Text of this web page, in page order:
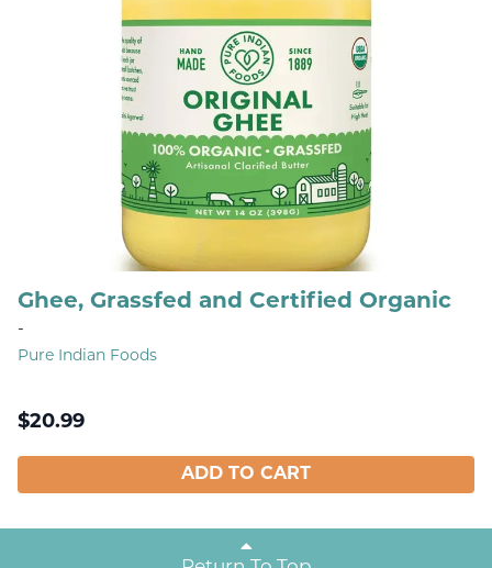
Ghee, Grassfed and Certified Organic
-
Pure Indian Foods
$20.99
ADD TO CART